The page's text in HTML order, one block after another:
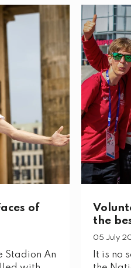
of
Stadion An
the
05 July
It is no